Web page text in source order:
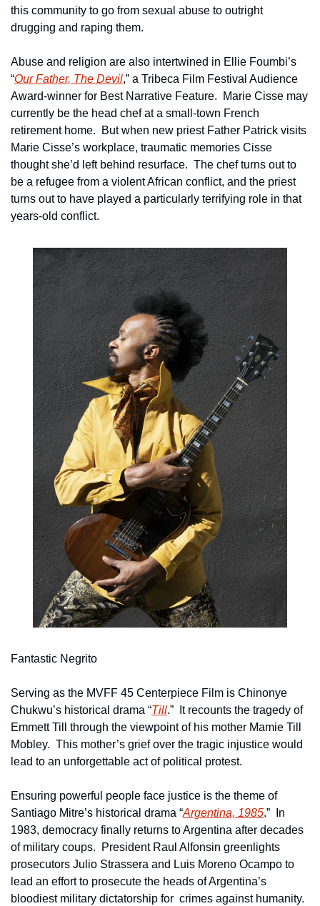
this community to go from sexual abuse to outright
drugging and raping them.
Abuse and religion are also intertwined in Ellie Foumbi’s
“Our Father, The Devil,” a Tribeca Film Festival Audience
Award-winner for Best Narrative Feature.  Marie Cisse may
currently be the head chef at a small-town French
retirement home.  But when new priest Father Patrick visits
Marie Cisse’s workplace, traumatic memories Cisse
thought she’d left behind resurface.  The chef turns out to
be a refugee from a violent African conflict, and the priest
turns out to have played a particularly terrifying role in that
years-old conflict.
Fantastic Negrito
Serving as the MVFF 45 Centerpiece Film is Chinonye
Chukwu’s historical drama “Till.”  It recounts the tragedy of
Emmett Till through the viewpoint of his mother Mamie Till
Mobley.  This mother’s grief over the tragic injustice would
lead to an unforgettable act of political protest.
Ensuring powerful people face justice is the theme of
Santiago Mitre’s historical drama “Argentina, 1985.”  In
1983, democracy finally returns to Argentina after decades
of military coups.  President Raul Alfonsin greenlights
prosecutors Julio Strassera and Luis Moreno Ocampo to
lead an effort to prosecute the heads of Argentina’s
bloodiest military dictatorship for  crimes against humanity.